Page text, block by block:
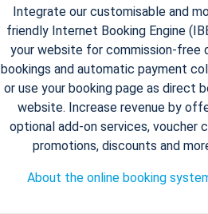
Integrate our customisable and
friendly Internet Booking Engine
your website for commission-free
bookings and automatic payment
or use your booking page as direct
website. Increase revenue by
optional add-on services, voucher
promotions, discounts and
About the online booking